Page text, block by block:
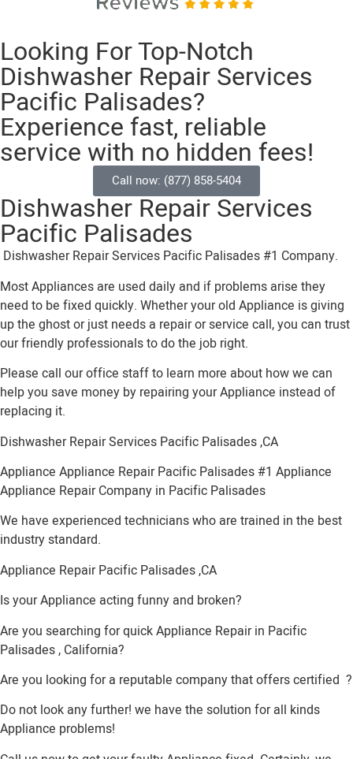
Looking For Top-Notch
Dishwasher Repair Services
Pacific Palisades?
Experience fast, reliable
service with no hidden fees!
Call now: (877) 858-5404
Dishwasher Repair Services
Pacific Palisades
Dishwasher Repair Services Pacific Palisades #1 Company.
Most Appliances are used daily and if problems arise they
need to be fixed quickly. Whether your old Appliance is giving
up the ghost or just needs a repair or service call, you can trust
our friendly professionals to do the job right.
Please call our office staff to learn more about how we can
help you save money by repairing your Appliance instead of
replacing it.
Dishwasher Repair Services Pacific Palisades ,CA
Appliance Appliance Repair Pacific Palisades #1 Appliance
Appliance Repair Company in Pacific Palisades
We have experienced technicians who are trained in the best
industry standard.
Appliance Repair Pacific Palisades ,CA
Is your Appliance acting funny and broken?
Are you searching for quick Appliance Repair in Pacific
Palisades , California?
Are you looking for a reputable company that offers certified ?
Do not look any further! we have the solution for all kinds
Appliance problems!